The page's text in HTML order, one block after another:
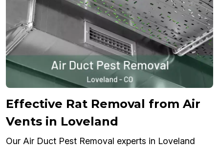
Effective Rat Removal from Air
Vents in Loveland
Our Air Duct Pest Removal experts in Loveland